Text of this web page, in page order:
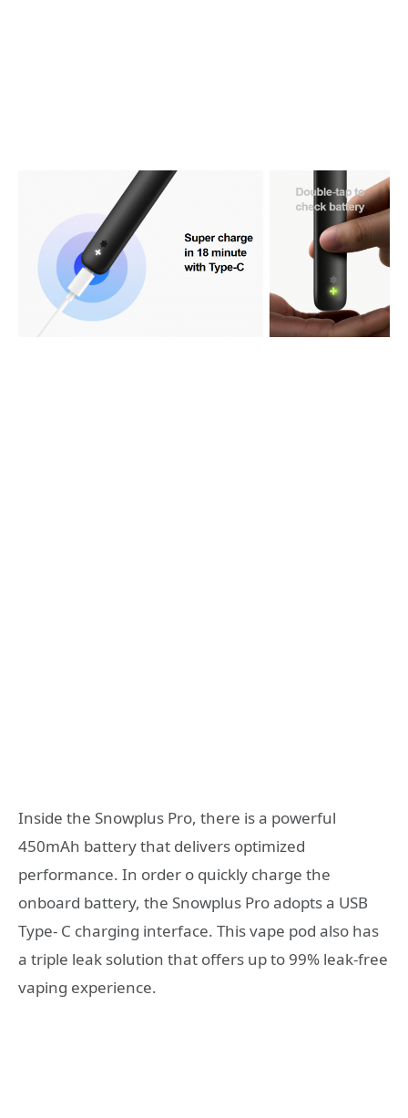
Inside the Snowplus Pro, there is a powerful
450mAh battery that delivers optimized
performance. In order o quickly charge the
onboard battery, the Snowplus Pro adopts a USB
Type- C charging interface. This vape pod also has
a triple leak solution that offers up to 99% leak-free
vaping experience.